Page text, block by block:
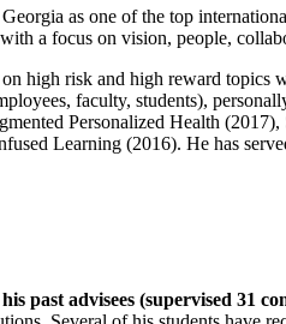
as one of the top
a focus on vision, people,
high risk and high reward topics
faculty, students),
Personalized Health
Learning (2016). He has
past advisees (supervised 31